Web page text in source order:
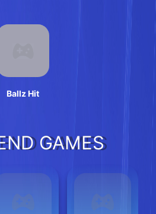
Ballz Hit
GAMES